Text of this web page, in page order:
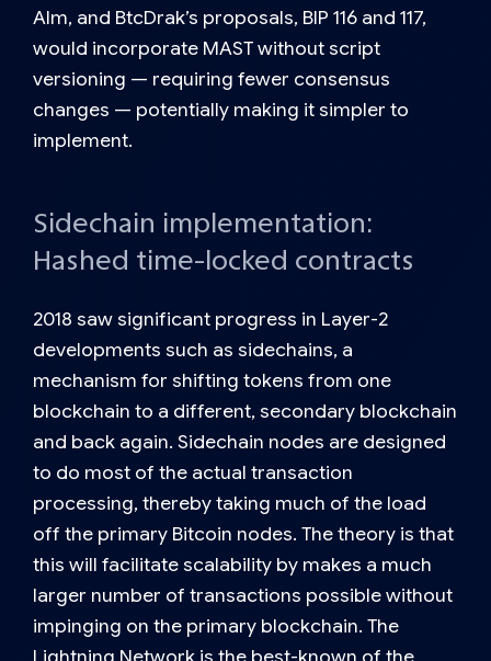
Alm, and BtcDrak’s proposals, BIP 116 and 117,
would incorporate MAST without script
versioning — requiring fewer consensus
changes — potentially making it simpler to
implement.
Sidechain implementation:
Hashed time-locked contracts
2018 saw significant progress in Layer-2
developments such assidechains, a
mechanism for shifting tokens from one
blockchain to a different, secondary blockchain
and back again. Sidechain nodes are designed
to do most of the actual transaction
processing, thereby taking much of the load
off the primary Bitcoin nodes. The theory is that
this will facilitate scalability by makes a much
larger number of transactions possible without
impinging on the primary blockchain. The